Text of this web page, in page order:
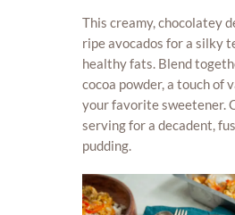
This creamy, chocolatey
ripe avocados for a silky
healthy fats. Blend
cocoa powder, a touch of
your favorite sweetener.
serving for a decadent,
pudding.